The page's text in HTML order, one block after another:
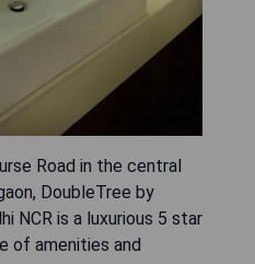
Road in the central
DoubleTree by
NCR is a luxurious 5 star
of amenities and